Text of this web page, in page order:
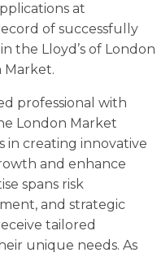
at
of successfully
the Lloyd’s of London
Market.
professional with
London Market
in creating innovative
and enhance
spans risk
and strategic
tailored
unique needs. As